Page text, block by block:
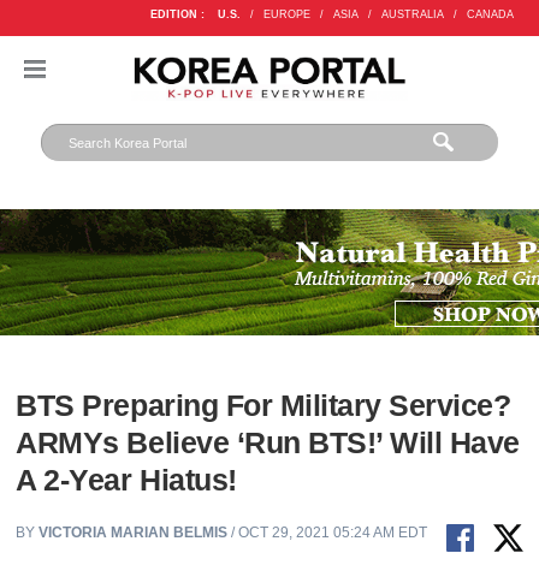
EDITION : U.S. / EUROPE / ASIA / AUSTRALIA / CANADA
BTS Preparing For Military Service?
ARMYs Believe ‘Run BTS!’ Will Have
A 2-Year Hiatus!
BYVICTORIA MARIAN BELMIS / OCT 29, 2021 05:24 AM EDT